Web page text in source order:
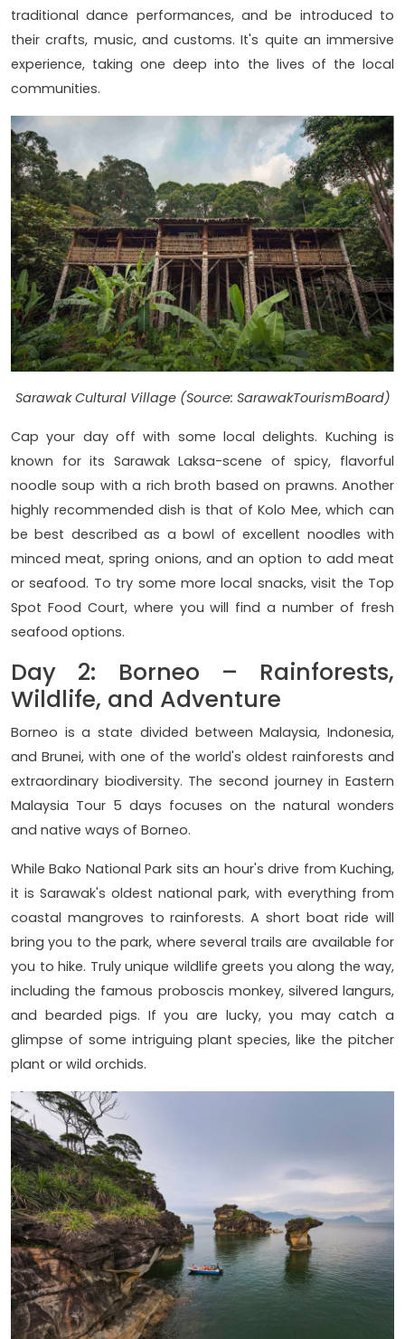
traditional dance performances, and be introduced to
their crafts, music, and customs. It's quite an immersive
experience, taking one deep into the lives of the local
communities.
Sarawak Cultural Village (Source: SarawakTourismBoard)
Cap your day off with some local delights. Kuching is
known for its Sarawak Laksa-scene of spicy, flavorful
noodle soup with a rich broth based on prawns. Another
highly recommended dish is that of Kolo Mee, which can
be best described as a bowl of excellent noodles with
minced meat, spring onions, and an option to add meat
or seafood. To try some more local snacks, visit the Top
Spot Food Court, where you will find a number of fresh
seafood options.
Day 2: Borneo – Rainforests,
Wildlife, and Adventure
Borneo is a state divided between Malaysia, Indonesia,
and Brunei, with one of the world's oldest rainforests and
extraordinary biodiversity. The second journey in Eastern
Malaysia Tour 5 days focuses on the natural wonders
and native ways of Borneo.
While Bako National Park sits an hour's drive from Kuching,
it is Sarawak's oldest national park, with everything from
coastal mangroves to rainforests. A short boat ride will
bring you to the park, where several trails are available for
you to hike. Truly unique wildlife greets you along the way,
including the famous proboscis monkey, silvered langurs,
and bearded pigs. If you are lucky, you may catch a
glimpse of some intriguing plant species, like the pitcher
plant or wild orchids.